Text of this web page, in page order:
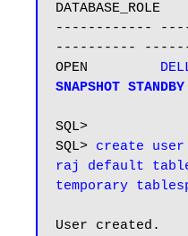
DATABASE_ROLE
------------
----------
OPEN
SNAPSHOT STANDBY
SQL>
SQL> create
raj default
User created.